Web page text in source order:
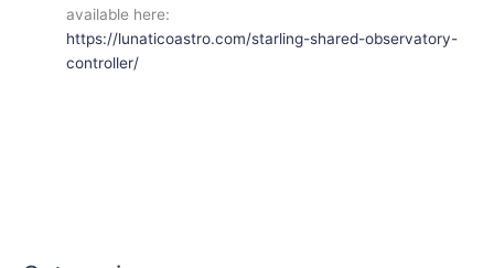
available here:
https://lunaticoastro.com/starling-shared-observatory-
controller/